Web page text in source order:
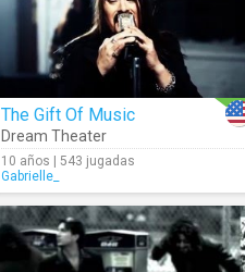
The Gift Of Music
Dream Theater
10 años | 543 jugadas
Gabrielle_